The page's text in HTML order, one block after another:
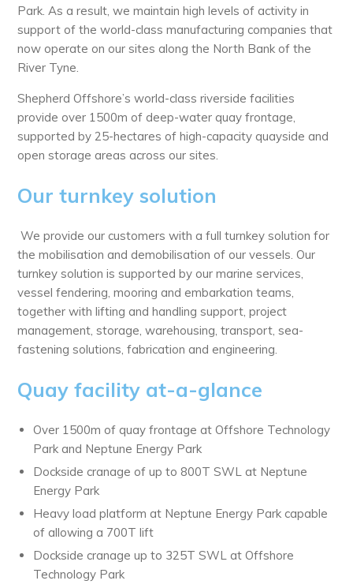
Park. As a result, we maintain high levels of activity in
support of the world-class manufacturing companies that
now operate on our sites along the North Bank of the
River Tyne.
Shepherd Offshore’s world-class riverside facilities
provide over 1500m of deep-water quay frontage,
supported by 25-hectares of high-capacity quayside and
open storage areas across our sites.
Our turnkey solution
We provide our customers with a full turnkey solution for
the mobilisation and demobilisation of our vessels. Our
turnkey solution is supported by our marine services,
vessel fendering, mooring and embarkation teams,
together with lifting and handling support, project
management, storage, warehousing, transport, sea-
fastening solutions, fabrication and engineering.
Quay facility at-a-glance
Over 1500m of quay frontage at Offshore Technology
Park and Neptune Energy Park
Dockside cranage of up to 800T SWL at Neptune
Energy Park
Heavy load platform at Neptune Energy Park capable
of allowing a 700T lift
Dockside cranage up to 325T SWL at Offshore
Technology Park